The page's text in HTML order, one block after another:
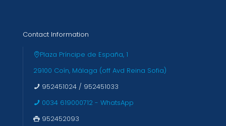
Contact Information
Plaza Príncipe de España, 1
29100 Coín, Málaga (off Avd Reina Sofia)
952451024 / 952451033
0034 619000712 - WhatsApp
952452093